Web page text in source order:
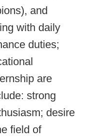
and
with daily
duties;
are
strong
desire
field of